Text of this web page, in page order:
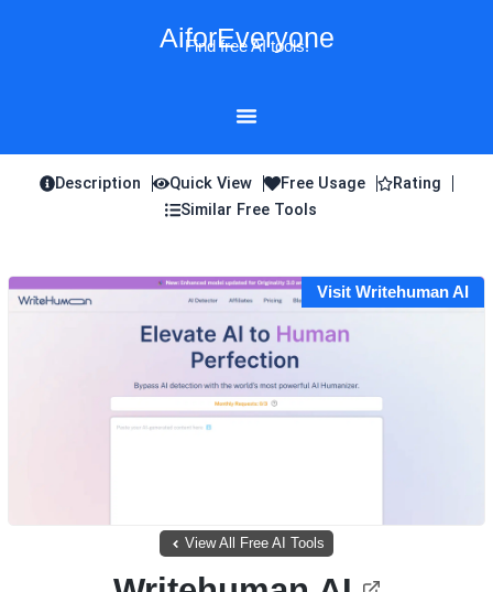
AiforEveryone
Find free AI tools!
Description Quick View Free Usage
Rating
Similar Free Tools
Visit Writehuman AI
View All Free AI Tools